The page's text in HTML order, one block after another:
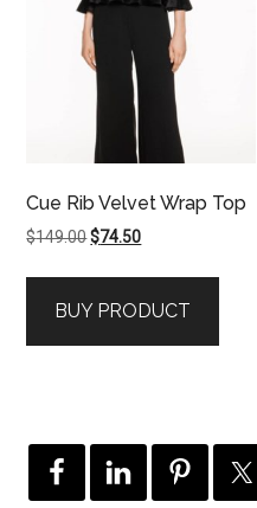
Cue Rib Velvet Wrap Top
$149.00Original
$149.00.
$74.50Current
$74.50.
BUY PRODUCT